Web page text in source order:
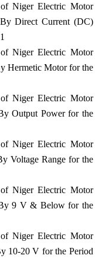
Niger Electric Motor
Direct Current (DC)
Niger Electric Motor
Hermetic Motor for the
Niger Electric Motor
Output Power for the
Niger Electric Motor
Voltage Range for the
Niger Electric Motor
9 V & Below for the
Niger Electric Motor
10-20 V for the Period